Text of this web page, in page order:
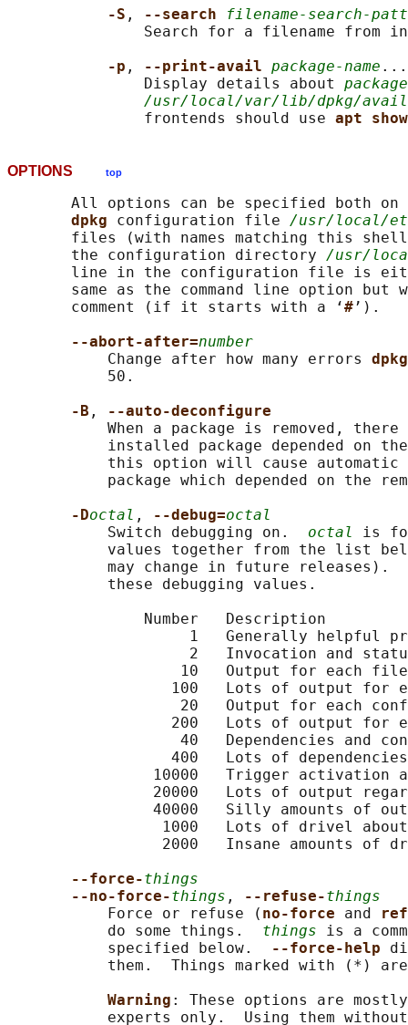
-S , --search
filename-search-
Search for a filename from
-p , --print-avail package-name ...
               Display details about
/usr/local/var/lib/dpkg/
               frontends should use
apt
OPTIONS top
All options can be specified both on
dpkg configuration file /usr/local/
files (with names matching this
       the configuration directory
/usr/
line in the configuration file is
same as the command line option but
       comment (if it starts with a ‘
#’).
--abort-after=number
           Change after how many errors
           50.
-B ,
--auto-deconfigure
When a package is removed,
installed package depended on
this option will cause automatic
package which depended on the
-Doctal , --debug=octal
           Switch debugging on.
octal
is
values together from the list
           may change in future releases).
           these debugging values.
               Number   Description
1   Generally helpful
2   Invocation and
10   Output for each
100   Lots of output for
20   Output for each
200   Lots of output for
40   Dependencies and
400   Lots of
10000   Trigger activation
20000   Lots of output
40000   Silly amounts of
1000   Lots of drivel
2000   Insane amounts of
--force-things
--no-force-things , --refuse-things
           Force or refuse (
no-force and
           do some things.
things is a
           specified below.
--force-help
them.  Things marked with (*)
Warning : These options are
experts only.  Using them